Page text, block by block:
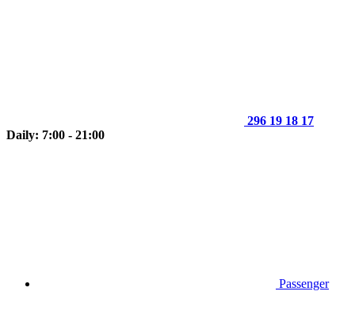
296 19 18 17
Daily: 7:00 - 21:00
Passenger